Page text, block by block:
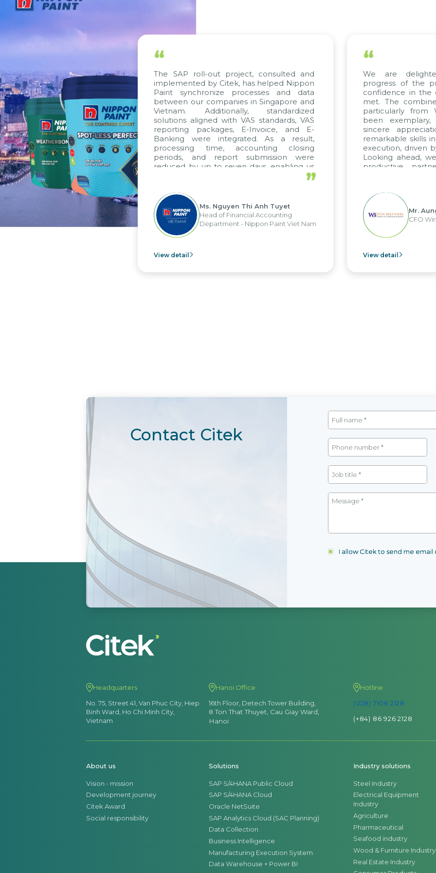
“
The SAP roll-out project, consulted and
implemented by Citek, has helped Nippon
Paint synchronize processes and data
between our companies in Singapore and
Vietnam. Additionally, standardized
solutions aligned with VAS standards, VAS
reporting packages, E-Invoice, and E-
Banking were integrated. As a result,
processing time, accounting closing
periods, and report submission were
reduced by up to seven days, enabling us
to fully leverage the strengths of the
apply it across various operations and units.”
Ms. Nguyen Thi Anh Tuyet
Head of Financial Accounting
Department - Nippon Paint Viet Nam
View detail
“
We are
progress of the
confidence in the
met. The
particularly from
been
sincere
remarkable skills
execution, driven
Looking ahead,
productive
Mr.
CFO
View detail
Contact Citek
I allow Citek to send me
Headquarters
No. 75, Street 41, Van Phuc City, Hiep
Binh Ward, Ho Chi Minh City,
Vietnam
Hanoi Office
16th Floor, Detech Tower Building,
8 Ton That Thuyet, Cau Giay Ward,
Hanoi
Hotline
(028) 7106 2128
(+84) 86 926 2128
About us
Vision - mission
Development journey
Citek Award
Social responsibility
Solutions
SAP S/4HANA Public Cloud
SAP S/4HANA Cloud
Oracle NetSuite
SAP Analytics Cloud (SAC Planning)
Data Collection
Business Intelligence
Manufacturing Execution System
Data Warehouse + Power BI
Industry solutions
Steel Industry
Electrical Equipment
Industry
Agriculture
Pharmaceutical
Seafood industry
Wood & Furniture Industry
Real Estate Industry